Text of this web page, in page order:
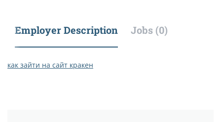
Employer Description Jobs (0)
как зайти на сайт кракен